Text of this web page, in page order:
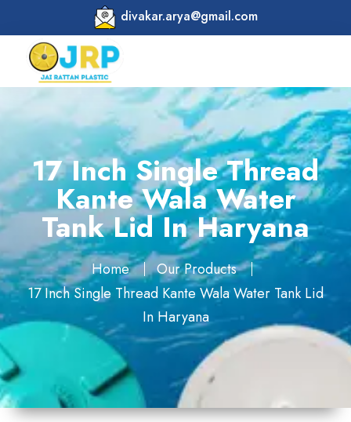
divakar.arya@gmail.com
17 Inch Single Thread
Kante Wala Water
Tank Lid In Haryana
Home
Our Products
17 Inch Single Thread Kante Wala Water Tank Lid
In Haryana